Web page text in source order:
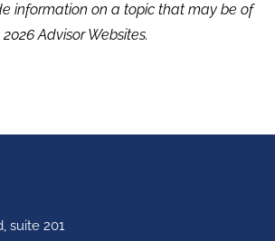
information on a topic that may be of
Advisor Websites.
suite 201